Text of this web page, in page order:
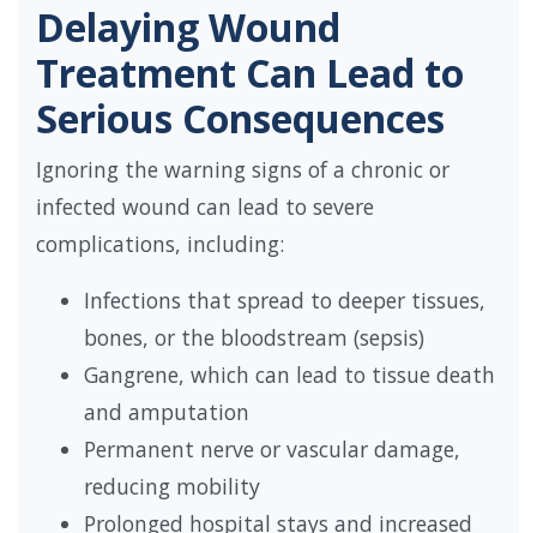
Delaying Wound
Treatment Can Lead to
Serious Consequences
Ignoring the warning signs of a chronic or
infected wound can lead to severe
complications, including:
Infections that spread to deeper tissues,
bones, or the bloodstream (sepsis)
Gangrene, which can lead to tissue death
and amputation
Permanent nerve or vascular damage,
reducing mobility
Prolonged hospital stays and increased